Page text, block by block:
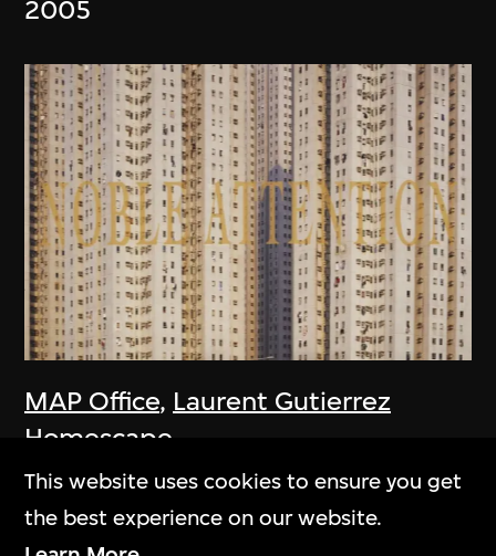
2005
MAP Office, Laurent Gutierrez
Homescape
2006
This website uses cookies to ensure you get
the best experience on our website.